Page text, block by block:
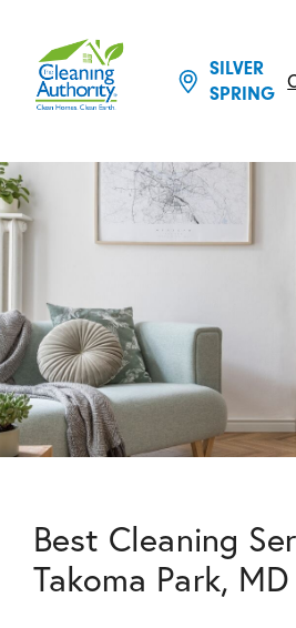
SILVER
SPRING
Best Cleaning
Takoma Park, MD